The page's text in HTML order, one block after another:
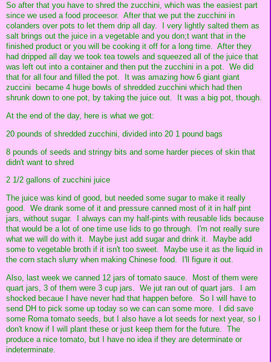
So after that you have to shred the zucchini, which was the easiest part
since we used a food proceesor. After that we put the zucchini in
colanders over pots to let them drip all day. I very lightly salted them as
salt brings out the juice in a vegetable and you don;t want that in the
finished product or you will be cooking it off for a long time. After they
had dripped all day we took tea towels and squeezed all of the juice that
was left out into a container and then put the zucchini in a pot. We did
that for all four and filled the pot. It was amazing how 6 giant giant
zuccini became 4 huge bowls of shredded zucchini which had then
shrunk down to one pot, by taking the juice out. It was a big pot, though.
At the end of the day, here is what we got:
20 pounds of shredded zucchini, divided into 20 1 pound bags
8 pounds of seeds and stringy bits and some harder pieces of skin that
didn't want to shred
2 1/2 gallons of zucchini juice
The juice was kind of good, but needed some sugar to make it really
good. We drank some of it and pressure canned most of it in half pint
jars, without sugar. I always can my half-pints with reusable lids because
that would be a lot of one time use lids to go through. I'm not really sure
what we will do with it. Maybe just add sugar and drink it. Maybe add
some to vegetable broth if it isn't too sweet. Maybe use it as the liquid in
the corn stach slurry when making Chinese food. I'll figure it out.
Also, last week we canned 12 jars of tomato sauce. Most of them were
quart jars, 3 of them were 3 cup jars. We jut ran out of quart jars. I am
shocked becaue I have never had that happen before. So I will have to
send DH to pick some up today so we can can some more. I did save
some Roma tomato seeds, but I also have a lot seeds for next year, so I
don't know if I will plant these or just keep them for the future. The
produce a nice tomato, but I have no idea if they are determinate or
indeterminate.